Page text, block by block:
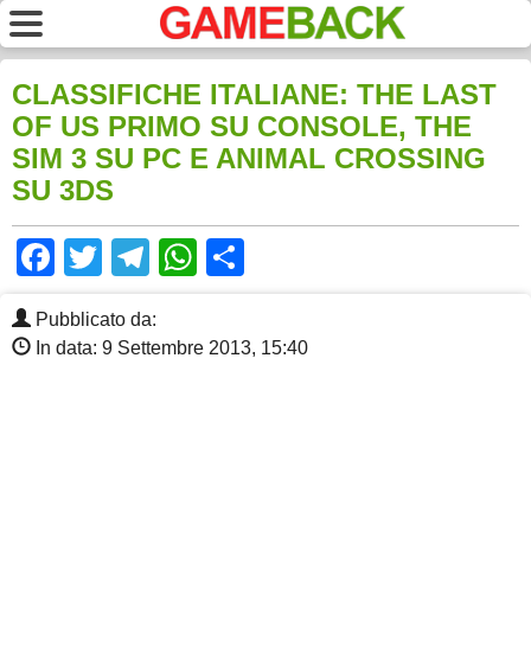
CLASSIFICHE ITALIANE: THE LAST
OF US PRIMO SU CONSOLE, THE
SIM 3 SU PC E ANIMAL CROSSING
SU 3DS
Facebook
TwitterTelegram
WhatsApp
Pubblicato da:
In data: 9 Settembre 2013, 15:40